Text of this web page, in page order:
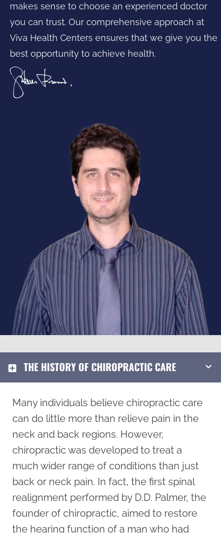
makes sense to choose an experienced doctor
you can trust. Our comprehensive approach at
Viva Health Centers ensures that we give you the
best opportunity to achieve health.
THE HISTORY OF CHIROPRACTIC CARE
Many individuals believe chiropractic care
can do little more than relieve pain in the
neck and back regions. However,
chiropractic was developed to treat a
much wider range of conditions than just
back or neck pain. In fact, the first spinal
realignment performed by D.D. Palmer, the
founder of chiropractic, aimed to restore
the hearing function of a man who had